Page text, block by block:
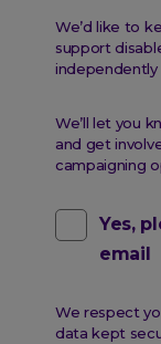
We’d like to
support
independently
We’ll let you
and get
campaigning
Contact
pref
Yes,
email
We respect
data kept